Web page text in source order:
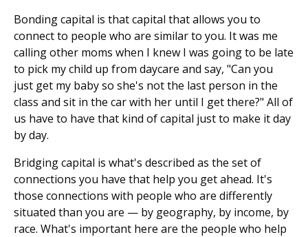
Bonding capital is that capital that allows you to
connect to people who are similar to you. It was me
calling other moms when I knew I was going to be late
to pick my child up from daycare and say, "Can you
just get my baby so she's not the last person in the
class and sit in the car with her until I get there?" All of
us have to have that kind of capital just to make it day
by day.
Bridging capital is what's described as the set of
connections you have that help you get ahead. It's
those connections with people who are differently
situated than you are — by geography, by income, by
race. What's important here are the people who help